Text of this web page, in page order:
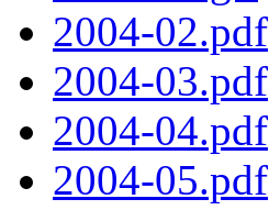
2004-02.pdf
2004-03.pdf
2004-04.pdf
2004-05.pdf